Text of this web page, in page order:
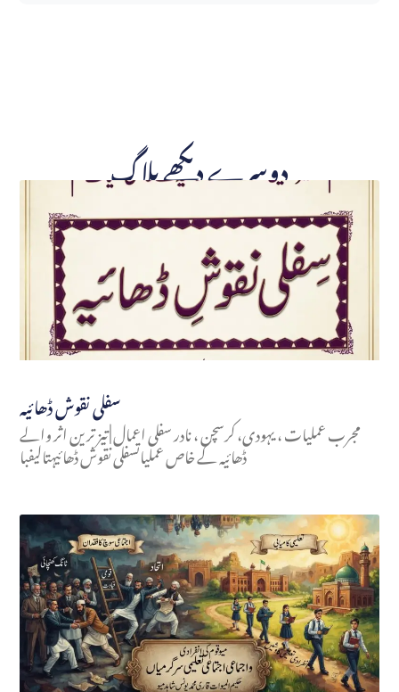
دوسرے دیکھے بلاگ
سفلی نقوش ڈھائیہ
مجرب عملیات ، یہودی، کرسچن ، نادر سفلی اعمال | تیز ترین اثر والے
ڈھائیہ کے خاص عملیاتسفلی نقوش ڈھائیہتالیفبا